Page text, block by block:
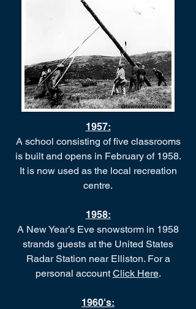
1957:
A school consisting of five classrooms
is built and opens in February of 1958.
It is now used as the local recreation
centre.
1958:
A New Year’s Eve snowstorm in 1958
strands guests at the United States
Radar Station near Elliston. For a
personal accountClick Here.
1960's: